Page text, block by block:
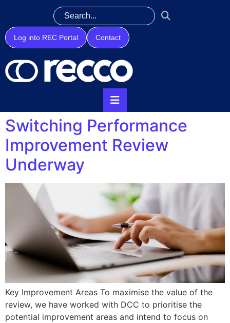
Log into REC Portal Contact
Switching Performance
Improvement Review
Underway
Key Improvement Areas To maximise the value of the
review, we have worked with DCC to prioritise the
potential improvement areas and intend to focus on